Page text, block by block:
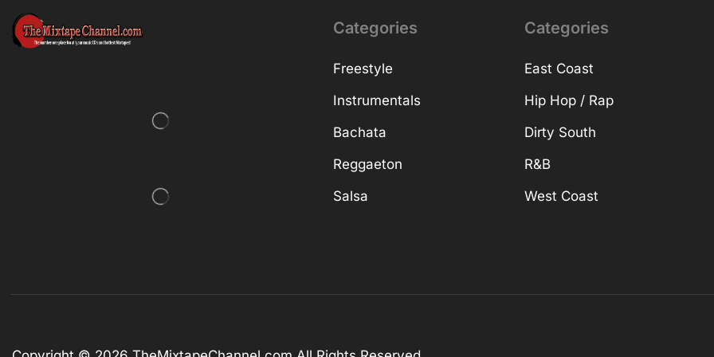
Categories
Freestyle
Instrumentals
Bachata
Reggaeton
Salsa
Categories
East Coast
Hip Hop / Rap
Dirty South
R&B
West Coast